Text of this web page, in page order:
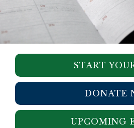
START
DONATE
UPCOMING